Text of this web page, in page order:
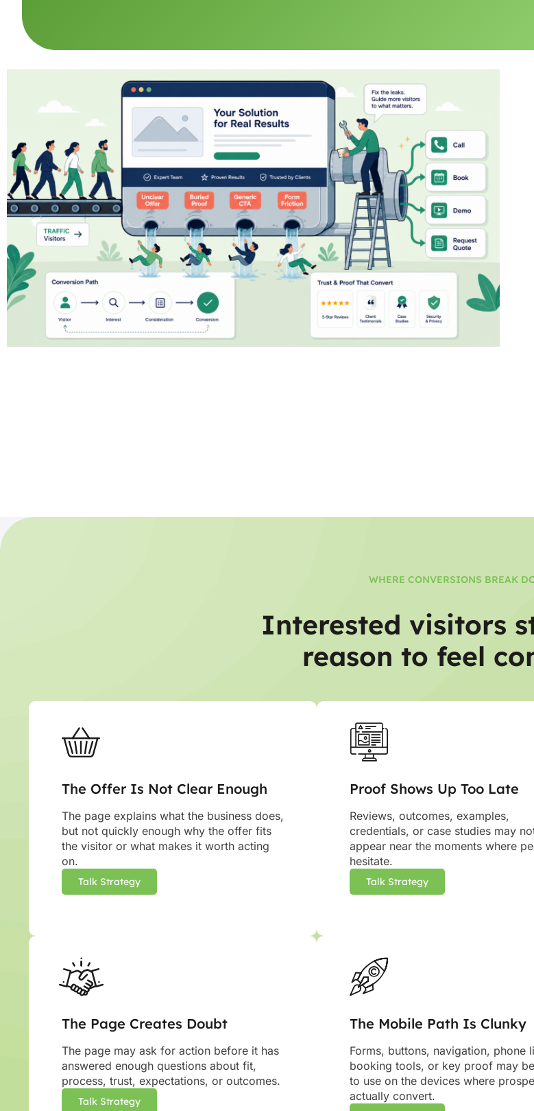
WHERE CONVERSIONS BREAK
Interested visitors
reason to feel
The Offer Is Not Clear Enough
The page explains what the business does,
but not quickly enough why the offer fits
the visitor or what makes it worth acting
on.
Talk Strategy
Proof Shows Up Too Late
Reviews, outcomes, examples,
credentials, or case studies may
appear near the moments where
hesitate.
Talk Strategy
The Page Creates Doubt
The page may ask for action before it has
answered enough questions about fit,
process, trust, expectations, or outcomes.
Talk Strategy
The Mobile Path Is Clunky
Forms, buttons, navigation, phone
booking tools, or key proof may
to use on the devices where
actually convert.